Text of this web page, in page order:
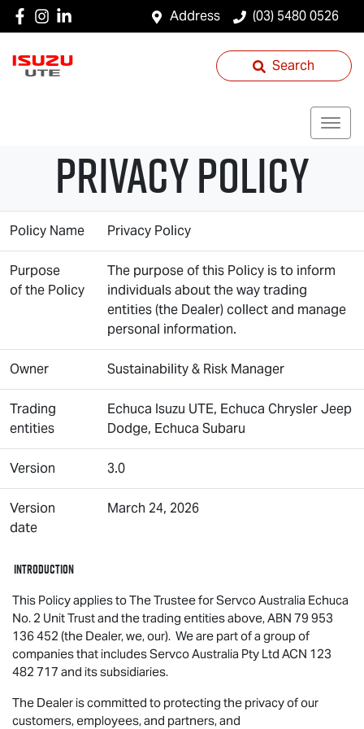
Address (03) 5480 0526
Search
Privacy Policy
Policy Name Privacy Policy
Purpose
of the Policy
The purpose of this Policy is to inform
individuals about the way trading
entities (the Dealer) collect and manage
personal information.
Owner Sustainability & Risk Manager
Trading
entities
Echuca Isuzu UTE, Echuca Chrysler Jeep
Dodge, Echuca Subaru
Version 3.0
Version
date
March 24, 2026
Introduction
This Policy applies to The Trustee for Servco Australia Echuca
No. 2 Unit Trust and the trading entities above, ABN 79 953
136 452 (the Dealer, we, our). We are part of a group of
companies that includes Servco Australia Pty Ltd ACN 123
482 717 and its subsidiaries.
The Dealer is committed to protecting the privacy of our
customers, employees, and partners, and